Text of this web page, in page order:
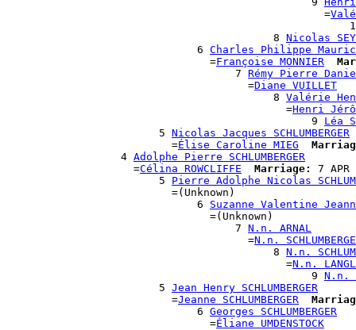
                                                  =
                                          8
Nicolas
                              6
Charles Philippe Maurice
                                =
Françoise MONNIER
                                    7
Rémy Pierre Daniel
                                      =
Diane VUILLET
                                          8
Valérie
                                            =
Henri
                                                9
Léa
                        5
Nicolas Jacques SCHLUMBERGER
                          =
Élise Caroline MIEG
                  4
Adolphe Pierre SCHLUMBERGER
                    =
Célina ROWCLIFFE Marriage:
7 APR
                        5
Pierre Adolphe Nicolas
                          =(Unknown)
                              6
Suzanne Valentine Jeanne
                                =(Unknown)
                                    7
N.n. ARNAL
                                      =
N.n.
                                          8
N.n.
                                            =
N.n.
                                                9
N.n.
                        5
Jean Henry SCHLUMBERGER
                          =
Jeanne SCHLUMBERGER
                              6
Georges SCHLUMBERGER
                                =
Éliane UMDENSTOCK